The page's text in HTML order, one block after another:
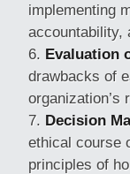
implementing
accountability,
Evaluation
drawbacks of
organization’s
Decision
ethical course
principles of